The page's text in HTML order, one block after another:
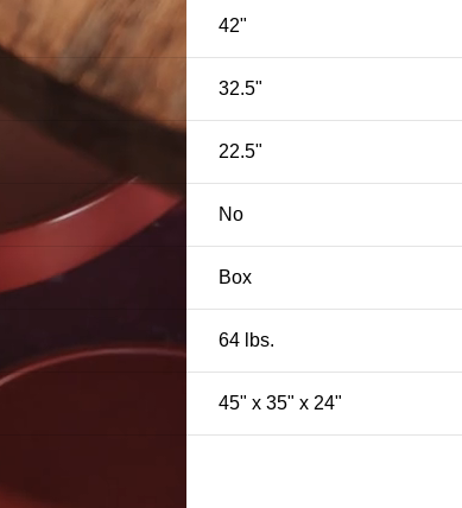
42"
32.5"
22.5"
No
Box
64 lbs.
45" x 35" x 24"